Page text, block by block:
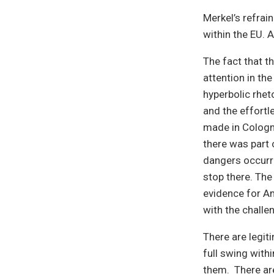
Merkel’s
within the EU.
The fact that
attention in
hyperbolic
and the
made in
there was part
dangers
stop there.
evidence for
with the
There are
full swing
them. There